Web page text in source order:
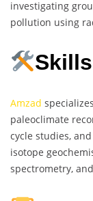
investigating
pollution using
Skills
Amzad
paleoclimate
cycle studies,
isotope
spectrometry,